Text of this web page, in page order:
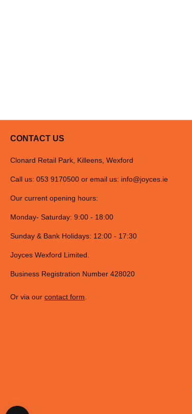
CONTACT US
Clonard Retail Park, Killeens, Wexford
Call us: 053 9170500 or email us: info@joyces.ie
Our current opening hours:
Monday- Saturday: 9:00 - 18:00
Sunday & Bank Holidays: 12:00 - 17:30
Joyces Wexford Limited.
Business Registration Number 428020
Or via our contact form.